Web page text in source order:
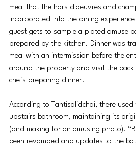
meal that the hors d'oeuvres and
incorporated into the dining
guest gets to sample a plated amuse
prepared by the kitchen. Dinner was
meal with an intermission before the
around the property and visit the back
chefs preparing dinner.
According to Tantisalidchai, there
upstairs bathroom, maintaining its
(and making for an amusing photo).
been revamped and updates to the